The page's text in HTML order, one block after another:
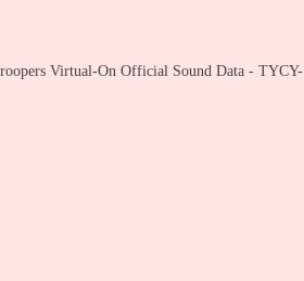
Virtual-On Official Sound Data - TYCY-